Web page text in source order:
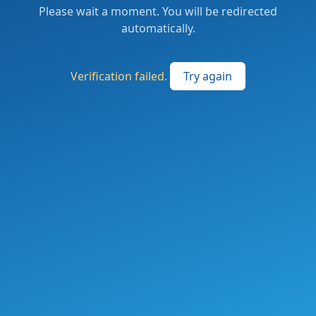
Please wait a moment. You will be redirected
automatically.
Verification failed. Try again